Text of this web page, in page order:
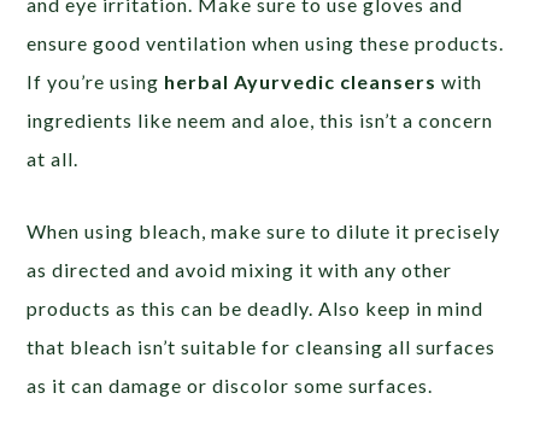
ensure good ventilation when using these products.
If you’re using herbal Ayurvedic cleansers with
ingredients like neem and aloe, this isn’t a concern
at all.
When using bleach, make sure to dilute it precisely
as directed and avoid mixing it with any other
products as this can be deadly. Also keep in mind
that bleach isn’t suitable for cleansing all surfaces
as it can damage or discolor some surfaces.